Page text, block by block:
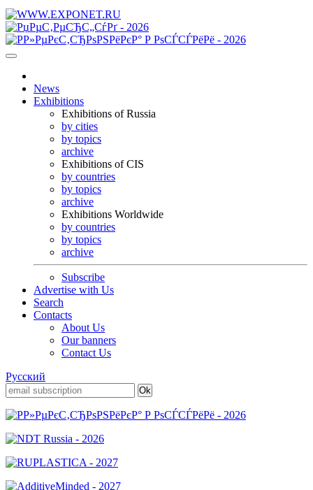
News
Exhibitions
Exhibitions of Russia
by cities
by topics
archive
Exhibitions of CIS
by countries
by topics
archive
Exhibitions Worldwide
by countries
by topics
archive
Subscribe
Advertise with Us
Search
Contacts
About Us
Our banners
Contact Us
Русский